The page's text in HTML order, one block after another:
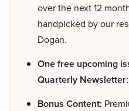
over the next 12
handpicked by our
Dogan.
One free upcoming
Quarterly Newsletter:
Bonus Content: